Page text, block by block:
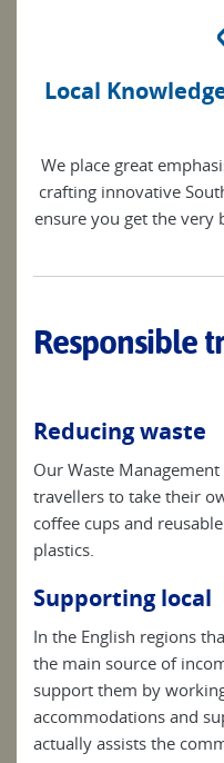
Local
We place great
crafting innovative
ensure you get the very
Responsible
Reducing waste
Our Waste
travellers to take their
coffee cups and
plastics.
Supporting local
In the English regions
the main source of
support them by
accommodations and
actually assists the